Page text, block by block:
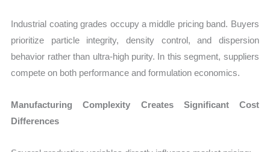
Industrial coating grades occupy a middle pricing band. Buyers
prioritize particle integrity, density control, and dispersion
behavior rather than ultra-high purity. In this segment, suppliers
compete on both performance and formulation economics.
Manufacturing Complexity Creates Significant Cost
Differences